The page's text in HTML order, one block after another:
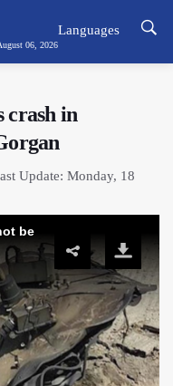
06, 2026
Languages
crash in
Update: Monday, 18
be